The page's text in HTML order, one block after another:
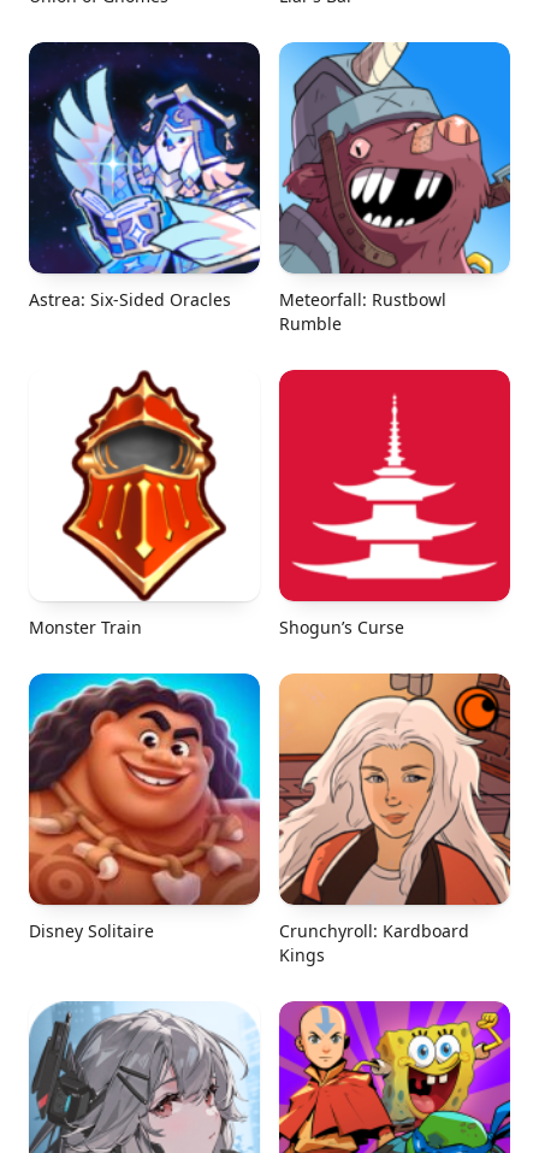
Astrea: Six-Sided Oracles
Meteorfall: Rustbowl
Rumble
Monster Train Shogun’s Curse
Disney Solitaire
Crunchyroll: Kardboard
Kings